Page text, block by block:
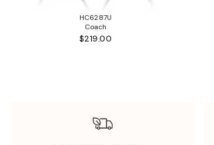
HC6287U
Coach
$219.00